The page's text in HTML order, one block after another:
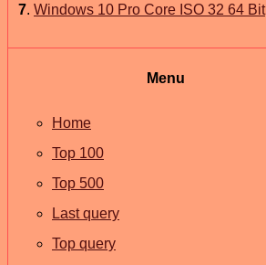
7. Windows 10 Pro Core ISO 32 64 Bit
Menu
Home
Top 100
Top 500
Last query
Top query